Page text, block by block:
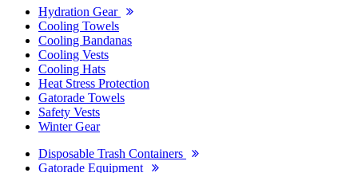
Hydration Gear
Cooling Towels
Cooling Bandanas
Cooling Vests
Cooling Hats
Heat Stress Protection
Gatorade Towels
Safety Vests
Winter Gear
Disposable Trash Containers
Gatorade Equipment